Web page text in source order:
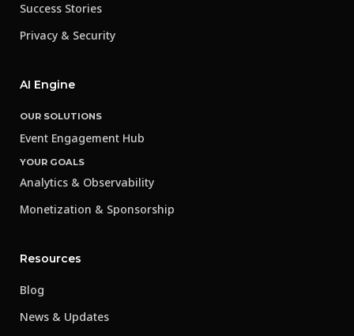
Success Stories
Privacy & Security
AI Engine
OUR SOLUTIONS
Event Engagement Hub
YOUR GOALS
Analytics & Observability
Monetization & Sponsorship
Resources
Blog
News & Updates